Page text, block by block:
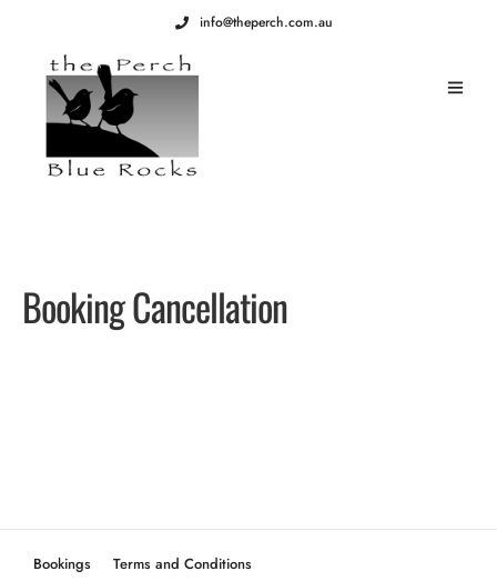
info@theperch.com.au
Booking Cancellation
Bookings
Terms and Conditions